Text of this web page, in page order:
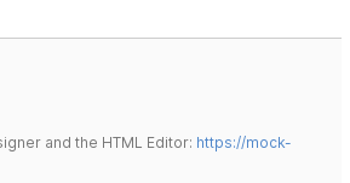
and the HTML Editor: https://mock-